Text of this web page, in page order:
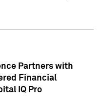
Partners with
Financial
IQ Pro